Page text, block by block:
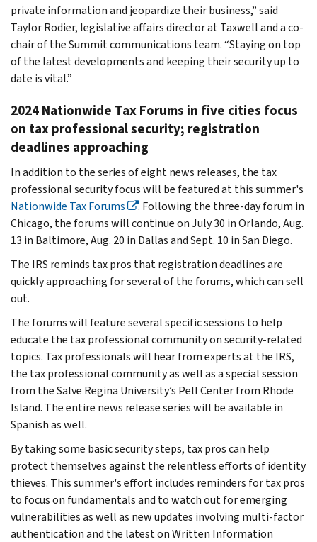
private information and jeopardize their business,” said
Taylor Rodier, legislative affairs director at Taxwell and a co-
chair of the Summit communications team. “Staying on top
of the latest developments and keeping their security up to
date is vital.”
2024 Nationwide Tax Forums in five cities focus
on tax professional security; registration
deadlines approaching
In addition to the series of eight news releases, the tax
professional security focus will be featured at this summer's
Nationwide Tax Forums
. Following the three-day forum in
Chicago, the forums will continue on July 30 in Orlando, Aug.
13 in Baltimore, Aug. 20 in Dallas and Sept. 10 in San Diego.
The IRS reminds tax pros that registration deadlines are
quickly approaching for several of the forums, which can sell
out.
The forums will feature several specific sessions to help
educate the tax professional community on security-related
topics. Tax professionals will hear from experts at the IRS,
the tax professional community as well as a special session
from the Salve Regina University’s Pell Center from Rhode
Island. The entire news release series will be available in
Spanish as well.
By taking some basic security steps, tax pros can help
protect themselves against the relentless efforts of identity
thieves. This summer's effort includes reminders for tax pros
to focus on fundamentals and to watch out for emerging
vulnerabilities as well as new updates involving multi-factor
authentication and the latest on Written Information